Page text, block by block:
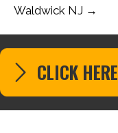
Waldwick NJ →
CLICK